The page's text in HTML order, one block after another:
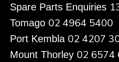
Spare Parts Enquiries
Tomago 02 4964 5400
Port Kembla 02 4207
Mount Thorley 02 6574